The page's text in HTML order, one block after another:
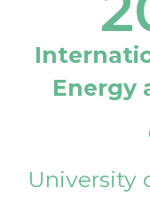
Energy
University